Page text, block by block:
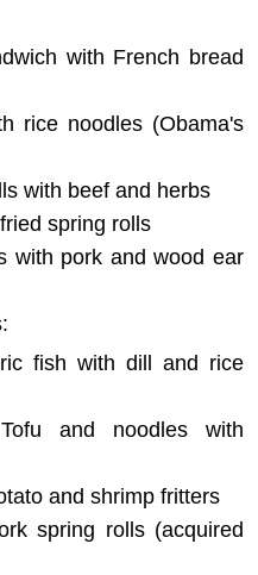
with French bread
rice noodles (Obama's
with beef and herbs
spring rolls
with pork and wood ear
fish with dill and rice
and noodles with
and shrimp fritters
spring rolls (acquired